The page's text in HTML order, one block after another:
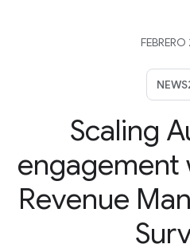
Scaling
engagement
Revenue